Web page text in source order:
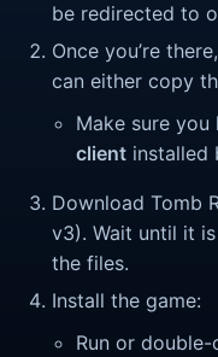
be redirected to
Once you’re
can either copy
Make sure
client installed
Download Tomb
v3). Wait until it
the files.
Install the game:
Run or